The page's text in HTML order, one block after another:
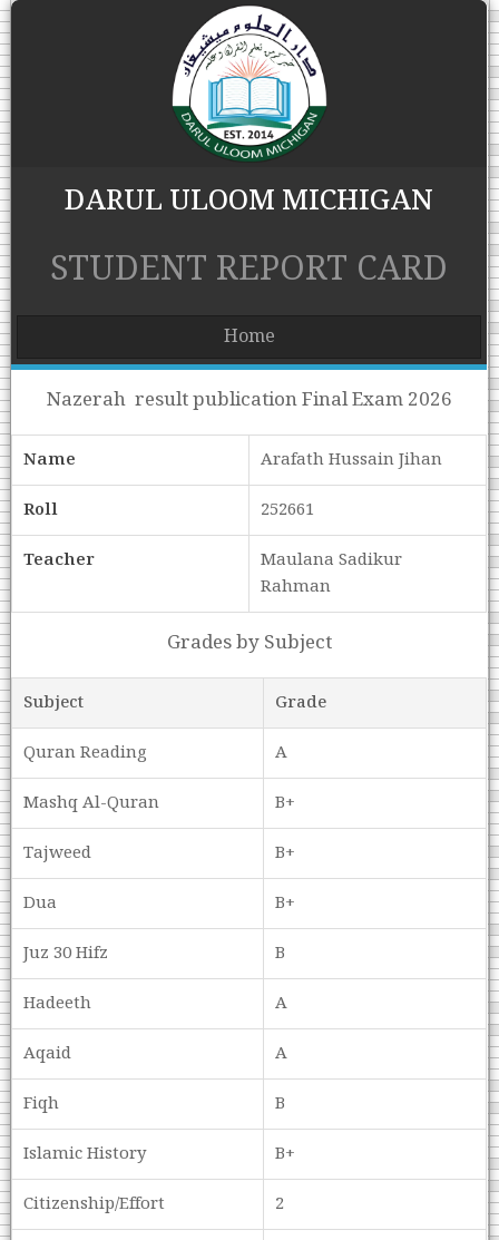
DARUL ULOOM MICHIGAN
STUDENT REPORT CARD
Home
Nazerah result publication Final Exam 2026
Name
Arafath Hussain Jihan
Roll
252661
Teacher
Maulana Sadikur
Rahman
Grades by Subject
Subject
Grade
Quran Reading
A
Mashq Al-Quran
B+
Tajweed
B+
Dua
B+
Juz 30 Hifz
B
Hadeeth
A
Aqaid
A
Fiqh
B
Islamic History
B+
Citizenship/Effort
2